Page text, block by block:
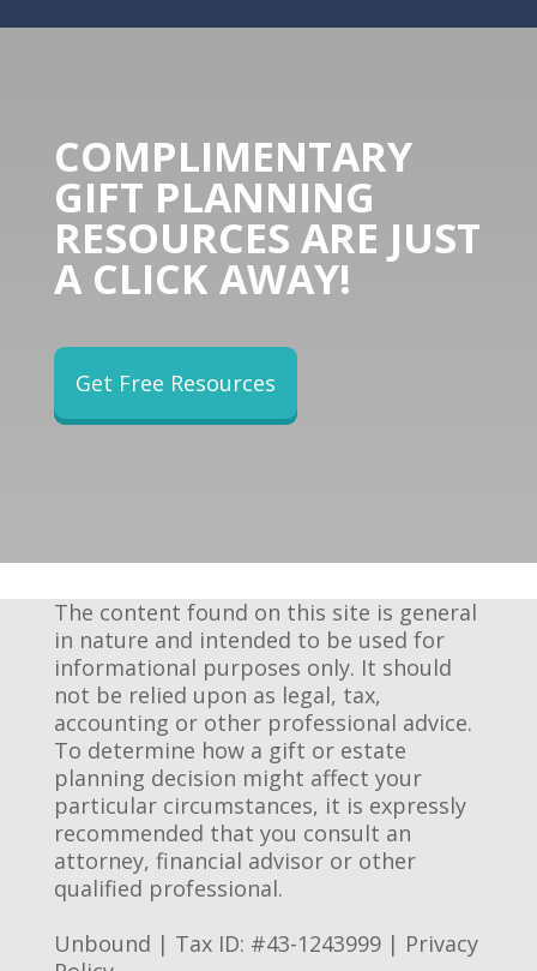
COMPLIMENTARY
GIFT PLANNING
RESOURCES ARE JUST
A CLICK AWAY!
Get Free Resources
The content found on this site is general
in nature and intended to be used for
informational purposes only. It should
not be relied upon as legal, tax,
accounting or other professional advice.
To determine how a gift or estate
planning decision might affect your
particular circumstances, it is expressly
recommended that you consult an
attorney, financial advisor or other
qualified professional.
Unbound | Tax ID: #43-1243999 | Privacy